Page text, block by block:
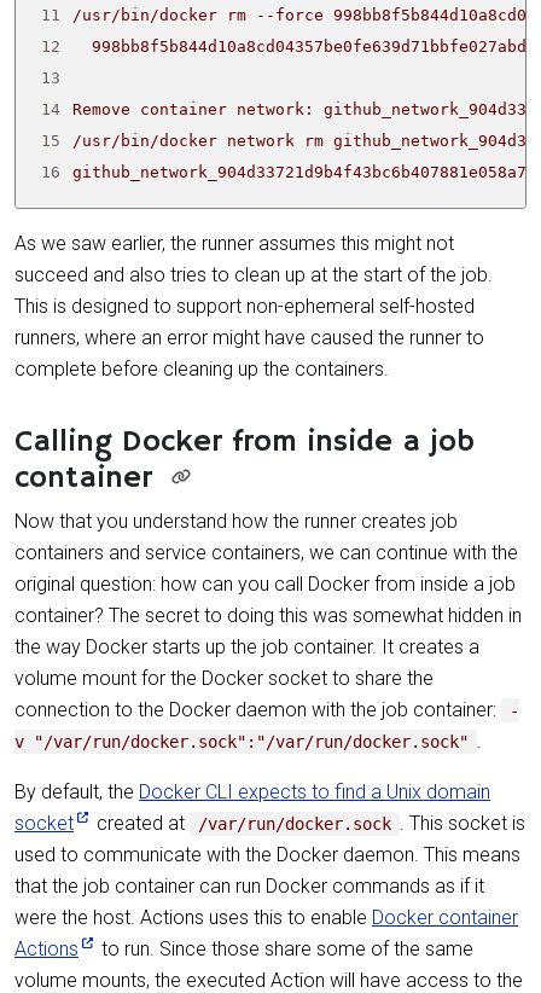
11
12
13
14
15
16
github_network_904d33721d9b4f43bc6b407881e058a7
As we saw earlier, the runner assumes this might not
succeed and also tries to clean up at the start of the job.
This is designed to support non-ephemeral self-hosted
runners, where an error might have caused the runner to
complete before cleaning up the containers.
Calling Docker from inside a job
container
Now that you understand how the runner creates job
containers and service containers, we can continue with the
original question: how can you call Docker from inside a job
container? The secret to doing this was somewhat hidden in
the way Docker starts up the job container. It creates a
volume mount for the Docker socket to share the
connection to the Docker daemon with the job container:
-
v "/var/run/docker.sock":"/var/run/docker.sock" .
By default, the Docker CLI expects to find a Unix domain
socket
created at /var/run/docker.sock . This socket is
used to communicate with the Docker daemon. This means
that the job container can run Docker commands as if it
were the host. Actions uses this to enable Docker container
Actions
to run. Since those share some of the same
volume mounts, the executed Action will have access to the